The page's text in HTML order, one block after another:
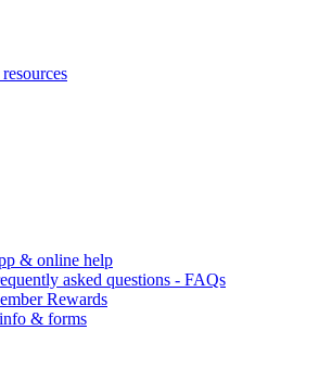
& online help
asked questions - FAQs
Rewards
& forms